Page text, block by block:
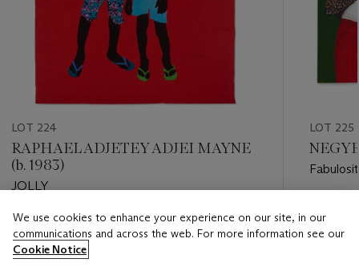
LOT 224
RAPHAEL ADJETEY ADJEI MAYNE
(b. 1983)
JOLLY
Estimate
USD 6,000 - USD 8,000
LOT 225
USD
We use cookies to enhance your experience on our site, in our
communications and across the web. For more information see our
Cookie Notice